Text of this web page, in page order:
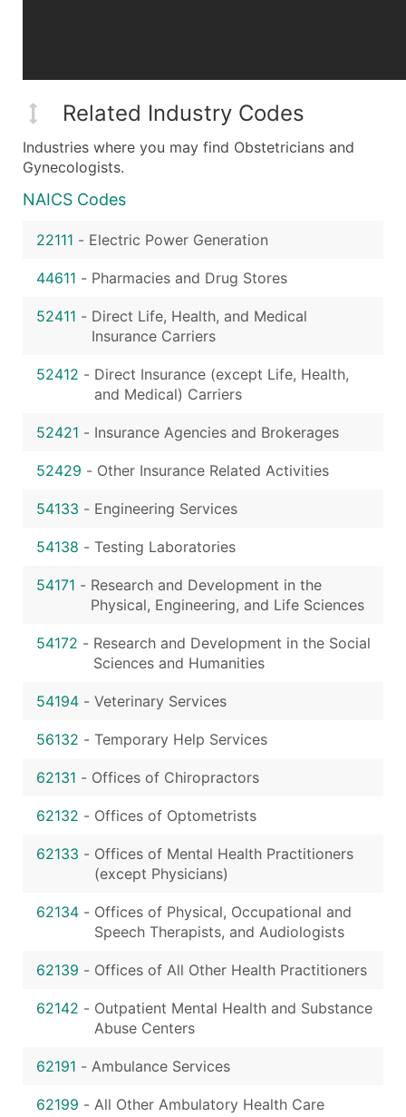
Related Industry Codes
Industries where you may find Obstetricians and
Gynecologists.
NAICS Codes
22111 - Electric Power Generation
44611 - Pharmacies and Drug Stores
52411 - Direct Life, Health, and Medical
Insurance Carriers
52412 - Direct Insurance (except Life, Health,
and Medical) Carriers
52421 - Insurance Agencies and Brokerages
52429 - Other Insurance Related Activities
54133 - Engineering Services
54138 - Testing Laboratories
54171 - Research and Development in the
Physical, Engineering, and Life Sciences
54172 - Research and Development in the Social
Sciences and Humanities
54194 - Veterinary Services
56132 - Temporary Help Services
62131 - Offices of Chiropractors
62132 - Offices of Optometrists
62133 - Offices of Mental Health Practitioners
(except Physicians)
62134 - Offices of Physical, Occupational and
Speech Therapists, and Audiologists
62139 - Offices of All Other Health Practitioners
62142 - Outpatient Mental Health and Substance
Abuse Centers
62191 - Ambulance Services
62199 - All Other Ambulatory Health Care